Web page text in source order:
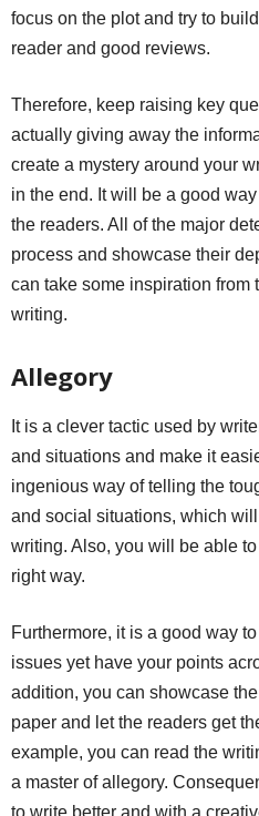
focus on the plot and try to
reader and good reviews.
Therefore, keep raising key
actually giving away the
create a mystery around your
in the end. It will be a good
the readers. All of the major
process and showcase their
can take some inspiration from
writing.
Allegory
It is a clever tactic used by
and situations and make it
ingenious way of telling the
and social situations, which
writing. Also, you will be able
right way.
Furthermore, it is a good way
issues yet have your points
addition, you can showcase
paper and let the readers get
example, you can read the
a master of allegory.